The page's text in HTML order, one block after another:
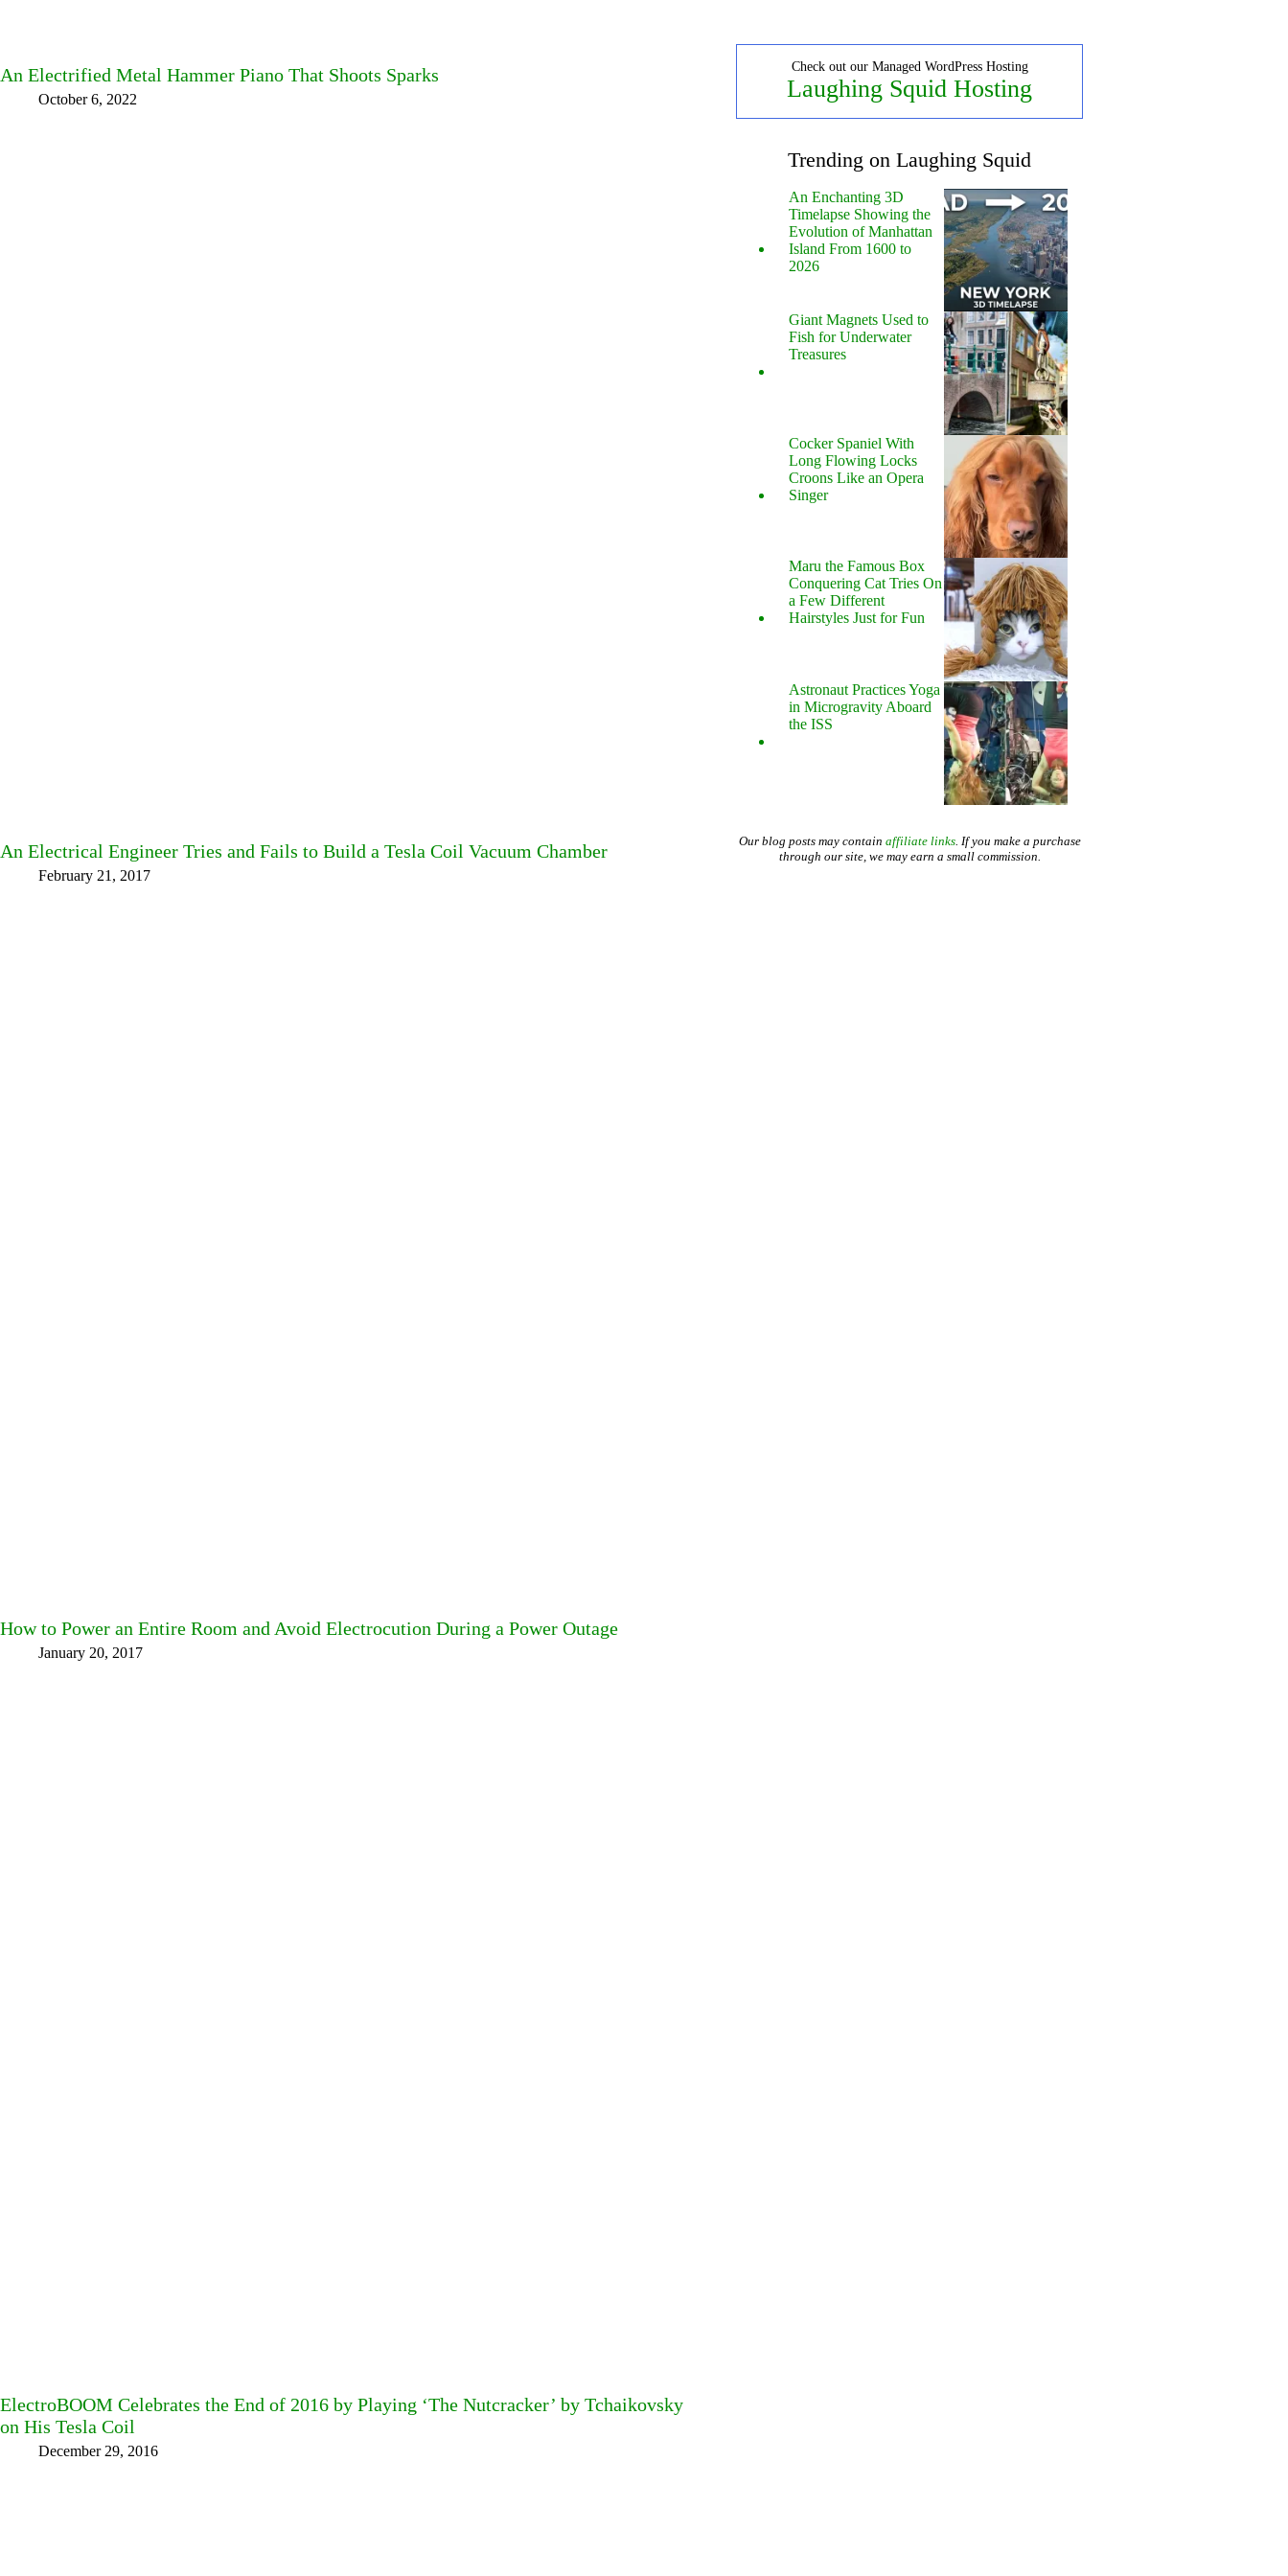
An Electrified Metal Hammer Piano That Shoots Sparks
October 6, 2022
An Electrical Engineer Tries and Fails to Build a Tesla Coil Vacuum Chamber
February 21, 2017
How to Power an Entire Room and Avoid Electrocution During a Power Outage
January 20, 2017
ElectroBOOM Celebrates the End of 2016 by Playing ‘The Nutcracker’ by Tchaikovsky
on His Tesla Coil
December 29, 2016
Check out our Managed WordPress Hosting
Laughing Squid Hosting
Trending on Laughing Squid
An Enchanting 3D
Timelapse Showing the
Evolution of Manhattan
Island From 1600 to
2026
Giant Magnets Used to
Fish for Underwater
Treasures
Cocker Spaniel With
Long Flowing Locks
Croons Like an Opera
Singer
Maru the Famous Box
Conquering Cat Tries On
a Few Different
Hairstyles Just for Fun
Astronaut Practices Yoga
in Microgravity Aboard
the ISS
Our blog posts may contain affiliate links. If you make a purchase
through our site, we may earn a small commission.